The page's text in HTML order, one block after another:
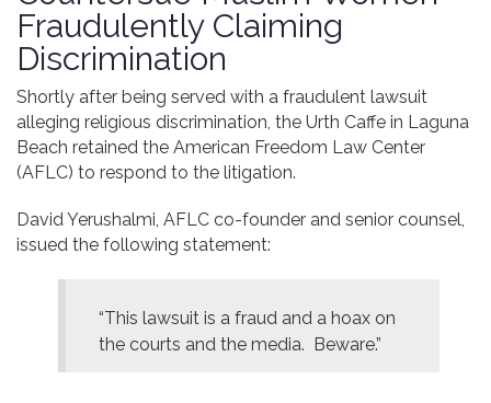
Videos
Contact
Fraudulently Claiming
Discrimination
Shortly after being served with a fraudulent lawsuit
alleging religious discrimination, the Urth Caffe in Laguna
Beach retained the American Freedom Law Center
(AFLC) to respond to the litigation.
David Yerushalmi, AFLC co-founder and senior counsel,
issued the following statement:
“This lawsuit is a fraud and a hoax on
the courts and the media. Beware.”